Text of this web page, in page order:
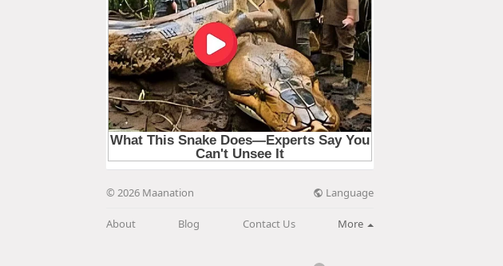
© 2026 Maanation Language
About Blog Contact Us More